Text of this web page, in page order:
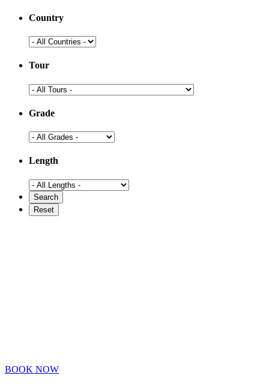
Country
Tour
Grade
Length
BOOK NOW